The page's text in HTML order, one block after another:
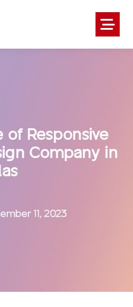
Responsive
Company in
11, 2023